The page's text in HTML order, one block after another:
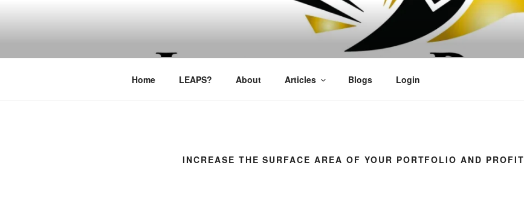
LEAPTOPROFIT
Home LEAPS? About Articles Blogs Login
INCREASE THE SURFACE AREA OF YOUR PORTFOLIO AND PROFIT